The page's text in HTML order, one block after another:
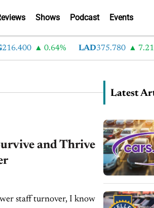
Shows Podcast Events
0.64% LAD375.780 7.21%
and Thrive
staff turnover, I know
Latest